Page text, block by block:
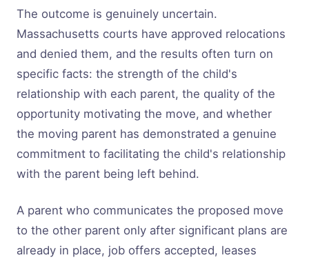
The outcome is genuinely uncertain.
Massachusetts courts have approved relocations
and denied them, and the results often turn on
specific facts: the strength of the child's
relationship with each parent, the quality of the
opportunity motivating the move, and whether
the moving parent has demonstrated a genuine
commitment to facilitating the child's relationship
with the parent being left behind.
A parent who communicates the proposed move
to the other parent only after significant plans are
already in place, job offers accepted, leases